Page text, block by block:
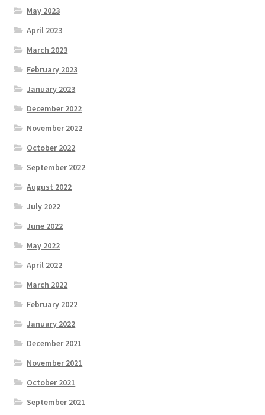
May 2023
April 2023
March 2023
February 2023
January 2023
December 2022
November 2022
October 2022
September 2022
August 2022
July 2022
June 2022
May 2022
April 2022
March 2022
February 2022
January 2022
December 2021
November 2021
October 2021
September 2021